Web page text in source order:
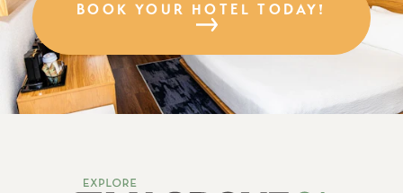
BOOK YOUR HOTEL TODAY!